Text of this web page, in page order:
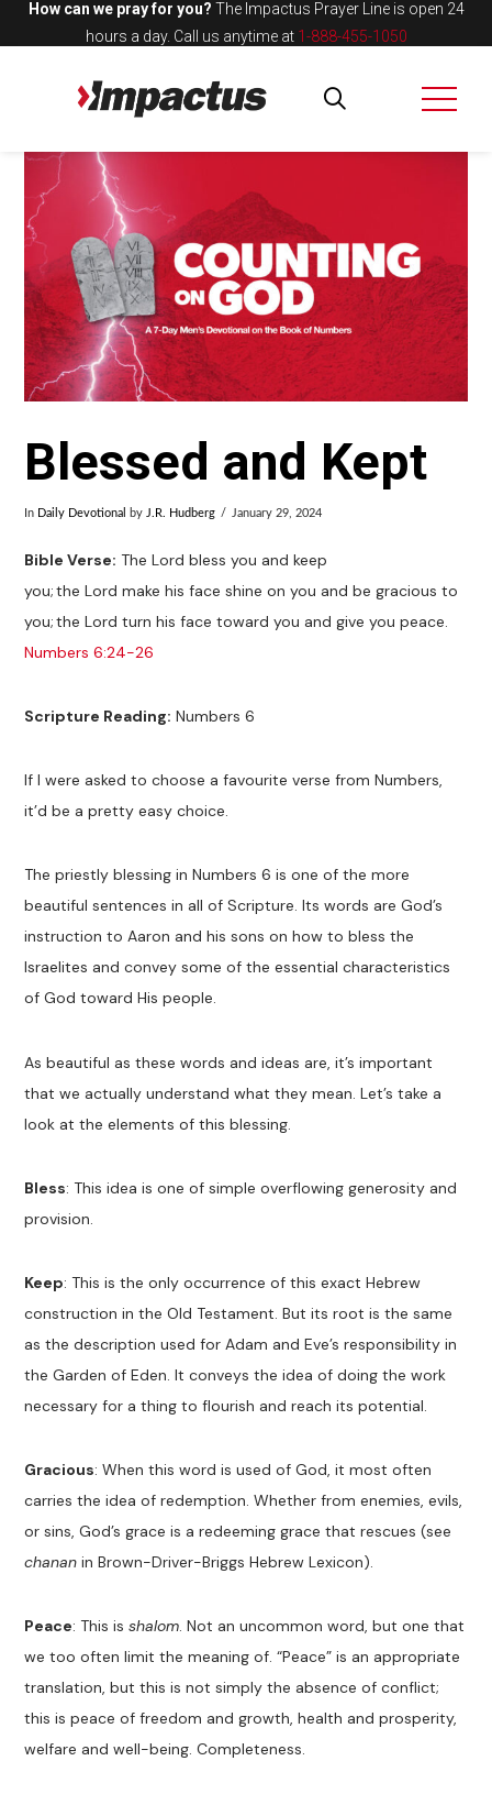
How can we pray for you? The Impactus Prayer Line is open 24
hours a day. Call us anytime at 1-888-455-1050
Blessed and Kept
In Daily Devotional by J.R. Hudberg January 29, 2024
Bible Verse: The Lord bless you and keep
you;the Lord make his face shine on you and be gracious to
you;the Lord turn his face toward you and give you peace.
Numbers 6:24-26
Scripture Reading: Numbers 6
If I were asked to choose a favourite verse from Numbers,
it’d be a pretty easy choice.
The priestly blessing in Numbers 6 is one of the more
beautiful sentences in all of Scripture. Its words are God’s
instruction to Aaron and his sons on how to bless the
Israelites and convey some of the essential characteristics
of God toward His people.
As beautiful as these words and ideas are, it’s important
that we actually understand what they mean. Let’s take a
look at the elements of this blessing.
Bless: This idea is one of simple overflowing generosity and
provision.
Keep: This is the only occurrence of this exact Hebrew
construction in the Old Testament. But its root is the same
as the description used for Adam and Eve’s responsibility in
the Garden of Eden. It conveys the idea of doing the work
necessary for a thing to flourish and reach its potential.
Gracious: When this word is used of God, it most often
carries the idea of redemption. Whether from enemies, evils,
or sins, God’s grace is a redeeming grace that rescues (see
chanan in Brown-Driver-Briggs Hebrew Lexicon).
Peace: This isshalom. Not an uncommon word, but one that
we too often limit the meaning of. “Peace” is an appropriate
translation, but this is not simply the absence of conflict;
this is peace of freedom and growth, health and prosperity,
welfare and well-being. Completeness.